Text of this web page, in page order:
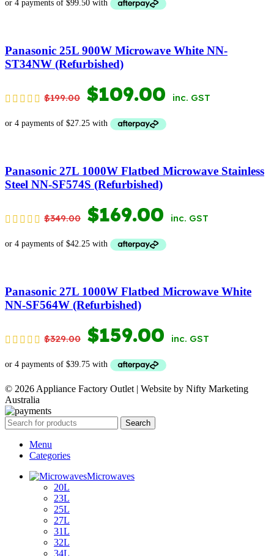
$699.00.$398.00.
Panasonic 25L 900W Microwave White NN-
ST34NW (Refurbished)
$199.00 ORIGINAL
PRICE
$199.00.
$109.00 CURRENT
PRICE
$109.00.
inc. GST
Panasonic 27L 1000W Flatbed Microwave Stainless
Steel NN-SF574S (Refurbished)
$349.00 ORIGINAL
PRICE
$349.00.
$169.00 CURRENT
PRICE
$169.00.
inc. GST
Panasonic 27L 1000W Flatbed Microwave White
NN-SF564W (Refurbished)
$329.00 ORIGINAL
PRICE
WAS:
$159.00 CURRENT
PRICE
IS:
inc. GST
© 2026 Appliance Factory Outlet | Website by Nifty Marketing
Australia
Search
Menu
Categories
Microwaves
20L
23L
25L
27L
31L
32L
34L